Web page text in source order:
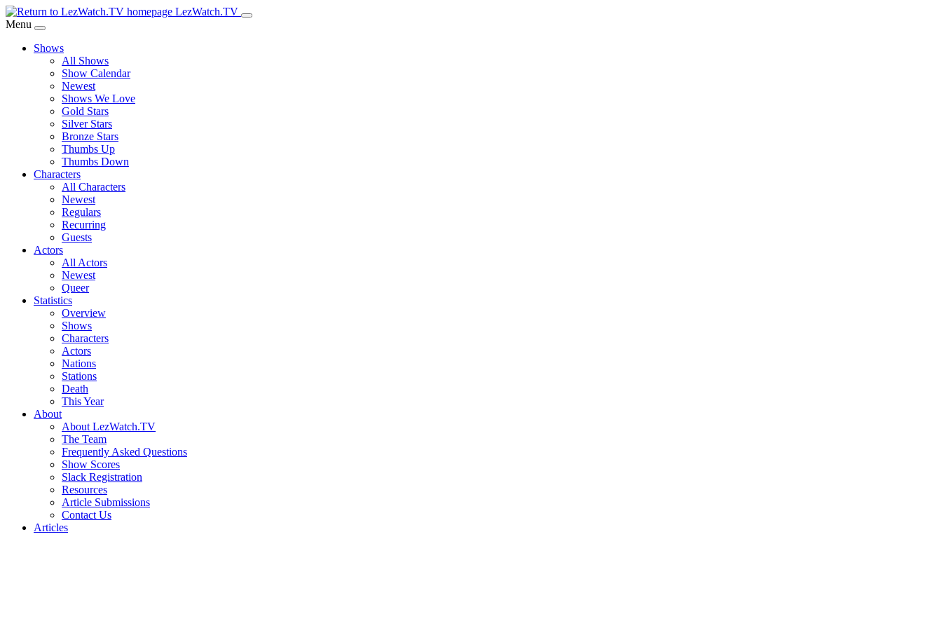
Skip
to
Content
LezWatch.TV
Menu
Shows
All Shows
Show Calendar
Newest
Shows We Love
Gold Stars
Silver Stars
Bronze Stars
Thumbs Up
Thumbs Down
Characters
All Characters
Newest
Regulars
Recurring
Guests
Actors
All Actors
Newest
Queer
Statistics
Overview
Shows
Characters
Actors
Nations
Stations
Death
This Year
About
About LezWatch.TV
The Team
Frequently Asked Questions
Show Scores
Slack Registration
Resources
Article Submissions
Contact Us
Articles